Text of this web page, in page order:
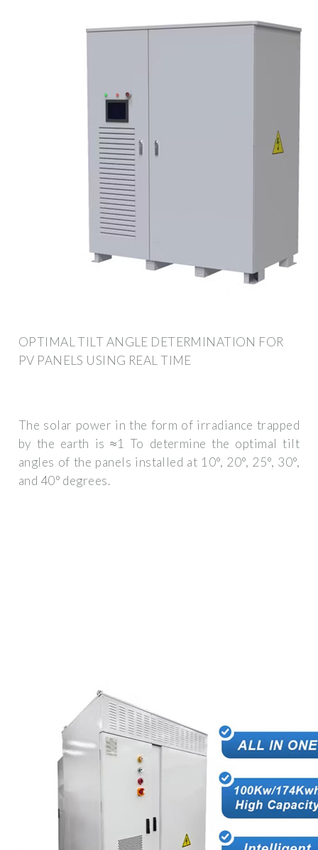
OPTIMAL TILT ANGLE DETERMINATION FOR
PV PANELS USING REAL TIME
The solar power in the form of irradiance trapped
by the earth is ≈1 To determine the optimal tilt
angles of the panels installed at 10°, 20°, 25°, 30°,
and 40° degrees.